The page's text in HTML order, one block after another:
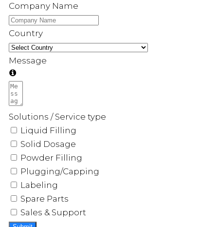
Company Name
Country
Message
Solutions / Service type
Liquid Filling
Solid Dosage
Powder Filling
Plugging/Capping
Labeling
Spare Parts
Sales & Support